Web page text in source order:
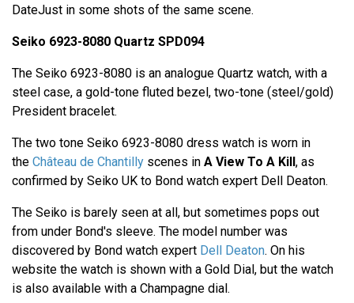
DateJust in some shots of the same scene.
Seiko 6923-8080 Quartz SPD094
The Seiko 6923-8080 is an analogue Quartz watch, with a
steel case, a gold-tone fluted bezel, two-tone (steel/gold)
President bracelet.
The two tone Seiko 6923-8080 dress watch is worn in
the Château de Chantilly scenes in A View To A Kill , as
confirmed by Seiko UK to Bond watch expert Dell Deaton.
The Seiko is barely seen at all, but sometimes pops out
from under Bond's sleeve. The model number was
discovered by Bond watch expert Dell Deaton. On his
website the watch is shown with a Gold Dial, but the watch
is also available with a Champagne dial.